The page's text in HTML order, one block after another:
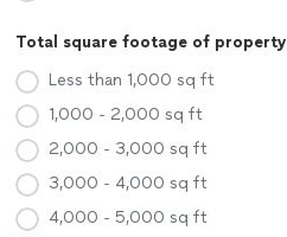
Total square footage of property
Less than 1,000 sq ft
1,000 - 2,000 sq ft
2,000 - 3,000 sq ft
3,000 - 4,000 sq ft
4,000 - 5,000 sq ft